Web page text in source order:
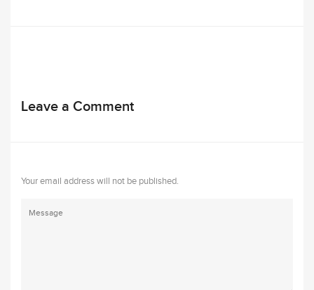
Leave a Comment
Your email address will not be published.